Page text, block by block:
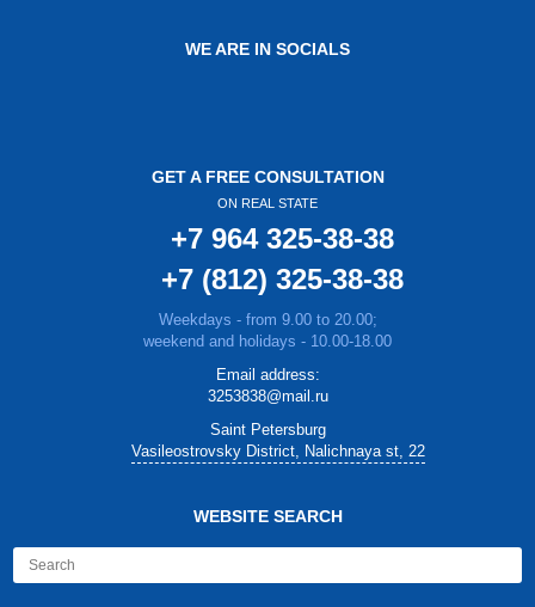
WE ARE IN SOCIALS
GET A FREE CONSULTATION
ON REAL STATE
+7 964 325-38-38
+7 (812) 325-38-38
Weekdays - from 9.00 to 20.00;
weekend and holidays - 10.00-18.00
Email address:
3253838@mail.ru
Saint Petersburg
Vasileostrovsky District, Nalichnaya st, 22
WEBSITE SEARCH